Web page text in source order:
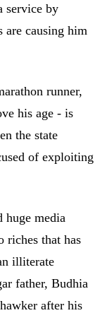
service by
are causing him
runner,
his age - is
the state
of exploiting
huge media
riches that has
illiterate
father, Budhia
after his